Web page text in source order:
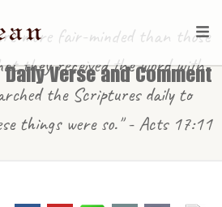
Daily Verse and Comment
more fair-minded than those
they received the word with
the Scriptures daily to
things were so." - Acts 17:11